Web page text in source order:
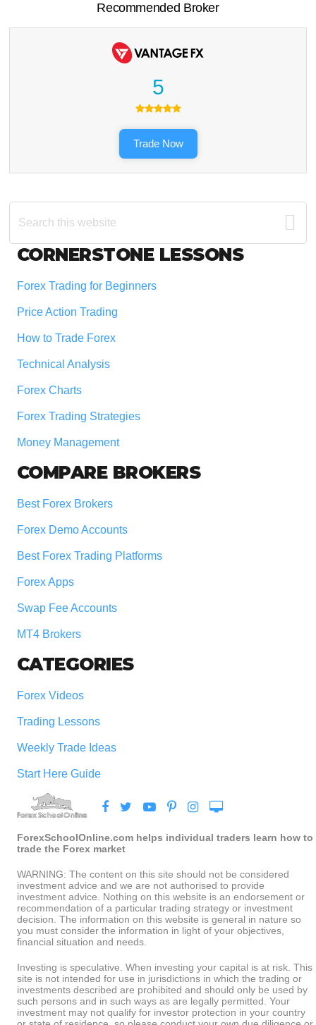
Recommended Broker
5
Trade Now
Search
this
Footer
CORNERSTONE LESSONS
Forex Trading for Beginners
Price Action Trading
How to Trade Forex
Technical Analysis
Forex Charts
Forex Trading Strategies
Money Management
COMPARE BROKERS
Best Forex Brokers
Forex Demo Accounts
Best Forex Trading Platforms
Forex Apps
Swap Fee Accounts
MT4 Brokers
CATEGORIES
Forex Videos
Trading Lessons
Weekly Trade Ideas
Start Here Guide
ForexSchoolOnline.com helps individual traders learn how to
trade the Forex market
WARNING: The content on this site should not be considered
investment advice and we are not authorised to provide
investment advice. Nothing on this website is an endorsement or
recommendation of a particular trading strategy or investment
decision. The information on this website is general in nature so
you must consider the information in light of your objectives,
financial situation and needs.
Investing is speculative. When investing your capital is at risk. This
site is not intended for use in jurisdictions in which the trading or
investments described are prohibited and should only be used by
such persons and in such ways as are legally permitted. Your
investment may not qualify for investor protection in your country